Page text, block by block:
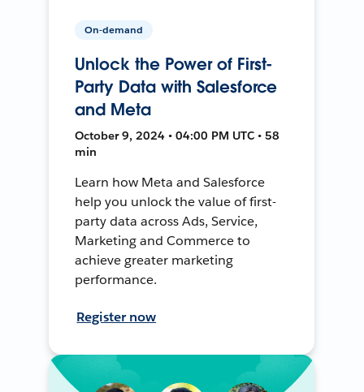
On-demand
Unlock the Power of First-
Party Data with Salesforce
and Meta
October 9, 2024 • 04:00 PM UTC • 58
min
Learn how Meta and Salesforce
help you unlock the value of first-
party data across Ads, Service,
Marketing and Commerce to
achieve greater marketing
performance.
Register now